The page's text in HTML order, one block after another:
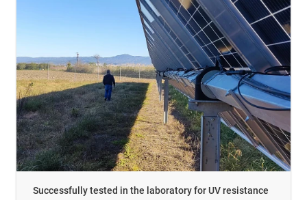
Successfully tested in the laboratory for UV resistance